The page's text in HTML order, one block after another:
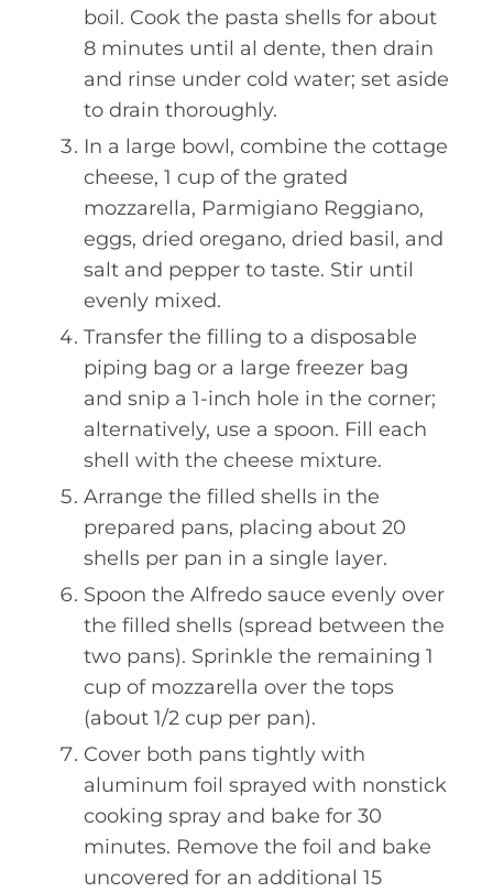
boil. Cook the pasta shells for about
8 minutes until al dente, then drain
and rinse under cold water; set aside
to drain thoroughly.
In a large bowl, combine the cottage
cheese, 1 cup of the grated
mozzarella, Parmigiano Reggiano,
eggs, dried oregano, dried basil, and
salt and pepper to taste. Stir until
evenly mixed.
Transfer the filling to a disposable
piping bag or a large freezer bag
and snip a 1-inch hole in the corner;
alternatively, use a spoon. Fill each
shell with the cheese mixture.
Arrange the filled shells in the
prepared pans, placing about 20
shells per pan in a single layer.
Spoon the Alfredo sauce evenly over
the filled shells (spread between the
two pans). Sprinkle the remaining 1
cup of mozzarella over the tops
(about 1/2 cup per pan).
Cover both pans tightly with
aluminum foil sprayed with nonstick
cooking spray and bake for 30
minutes. Remove the foil and bake
uncovered for an additional 15